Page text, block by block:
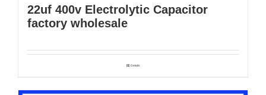
22uf 400v Electrolytic Capacitor
factory wholesale
Details